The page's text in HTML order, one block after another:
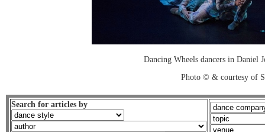
Dancing Wheels dancers in Daniel
Photo © & courtesy of
Search for articles by